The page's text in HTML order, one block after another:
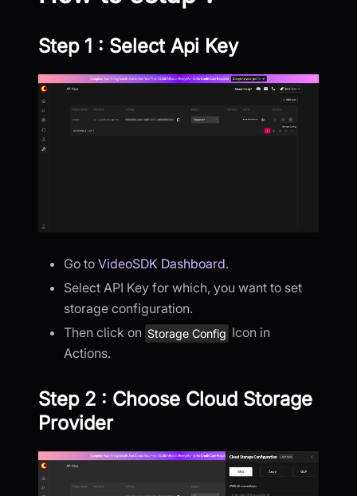
Step 1 : Select Api Key
Go to VideoSDK Dashboard.
Select API Key for which, you want to set
storage configuration.
Then click on Storage Config Icon in
Actions.
Step 2 : Choose Cloud Storage
Provider